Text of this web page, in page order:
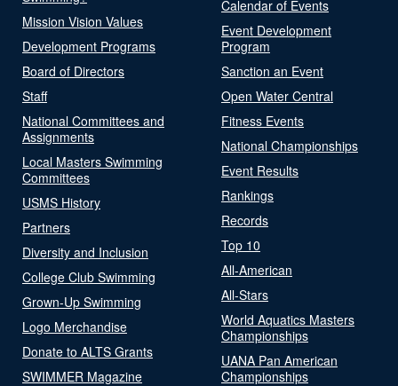
Mission Vision Values
Development Programs
Board of Directors
Staff
National Committees and
Assignments
Local Masters Swimming
Committees
USMS History
Partners
Diversity and Inclusion
College Club Swimming
Grown-Up Swimming
Logo Merchandise
Donate to ALTS Grants
SWIMMER Magazine
Calendar of Events
Event Development
Program
Sanction an Event
Open Water Central
Fitness Events
National Championships
Event Results
Rankings
Records
Top 10
All-American
All-Stars
World Aquatics Masters
Championships
UANA Pan American
Championships